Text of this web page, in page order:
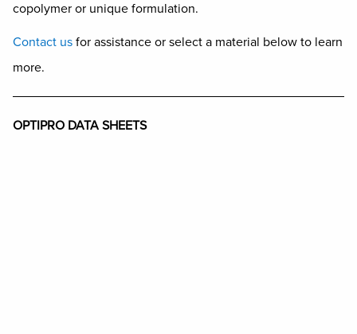
copolymer or unique formulation.
Contact us for assistance or select a material below to learn
more.
OPTIPRO DATA SHEETS